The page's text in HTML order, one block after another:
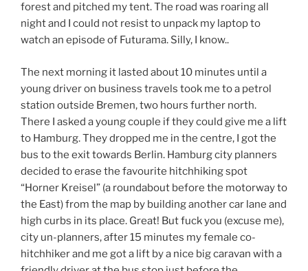
forest and pitched my tent. The road was roaring all
night and I could not resist to unpack my laptop to
watch an episode of Futurama. Silly, I know..
The next morning it lasted about 10 minutes until a
young driver on business travels took me to a petrol
station outside Bremen, two hours further north.
There I asked a young couple if they could give me a lift
to Hamburg. They dropped me in the centre, I got the
bus to the exit towards Berlin. Hamburg city planners
decided to erase the favourite hitchhiking spot
“Horner Kreisel” (a roundabout before the motorway to
the East) from the map by building another car lane and
high curbs in its place. Great! But fuck you (excuse me),
city un-planners, after 15 minutes my female co-
hitchhiker and me got a lift by a nice big caravan with a